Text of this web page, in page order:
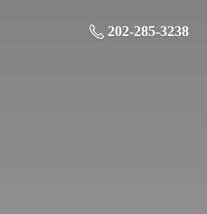
202-285-3238